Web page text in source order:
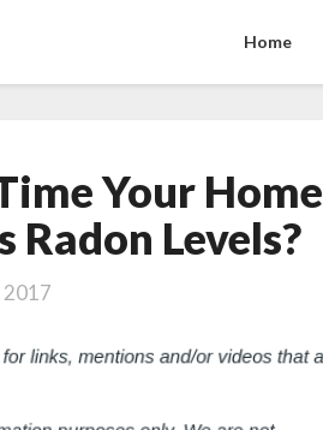
Home
Your Home
Radon Levels?
2017